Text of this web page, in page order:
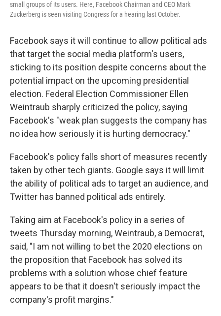
small groups of its users. Here, Facebook Chairman and CEO Mark
Zuckerberg is seen visiting Congress for a hearing last October.
Facebook says it will continue to allow political ads
that target the social media platform's users,
sticking to its position despite concerns about the
potential impact on the upcoming presidential
election. Federal Election Commissioner Ellen
Weintraub sharply criticized the policy, saying
Facebook's "weak plan suggests the company has
no idea how seriously it is hurting democracy."
Facebook's policy falls short of measures recently
taken by other tech giants. Google says it will limit
the ability of political ads to target an audience, and
Twitter has banned political ads entirely.
Taking aim at Facebook's policy in a series of
tweets Thursday morning, Weintraub, a Democrat,
said, "I am not willing to bet the 2020 elections on
the proposition that Facebook has solved its
problems with a solution whose chief feature
appears to be that it doesn't seriously impact the
company's profit margins."